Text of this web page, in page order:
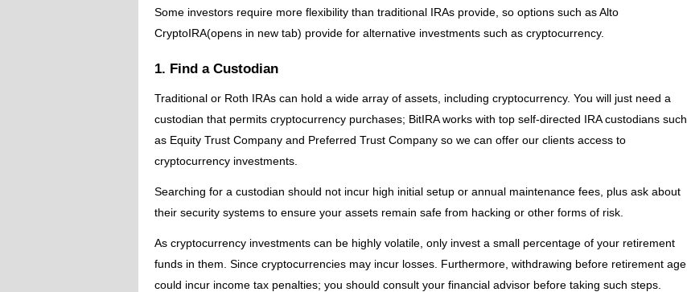
Some investors require more flexibility than traditional IRAs provide, so options such as Alto
CryptoIRA(opens in new tab) provide for alternative investments such as cryptocurrency.
1. Find a Custodian
Traditional or Roth IRAs can hold a wide array of assets, including cryptocurrency. You will just need a
custodian that permits cryptocurrency purchases; BitIRA works with top self-directed IRA custodians such
as Equity Trust Company and Preferred Trust Company so we can offer our clients access to
cryptocurrency investments.
Searching for a custodian should not incur high initial setup or annual maintenance fees, plus ask about
their security systems to ensure your assets remain safe from hacking or other forms of risk.
As cryptocurrency investments can be highly volatile, only invest a small percentage of your retirement
funds in them. Since cryptocurrencies may incur losses. Furthermore, withdrawing before retirement age
could incur income tax penalties; you should consult your financial advisor before taking such steps.